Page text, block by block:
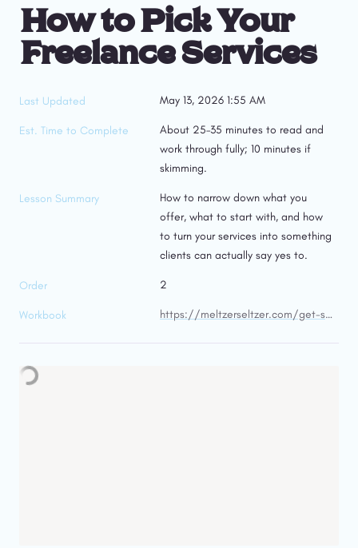
How to Pick Your
Freelance Services
Last Updated May 13, 2026 1:55 AM
Est. Time to Complete
About 25–35 minutes to read and
work through fully; 10 minutes if
skimming.
Lesson Summary
How to narrow down what you
offer, what to start with, and how
to turn your services into something
clients can actually say yes to.
Order 2
Workbook https://meltzerseltzer.com/get-started-freelancing/get-started-freelancing-workbooks/services-workbook